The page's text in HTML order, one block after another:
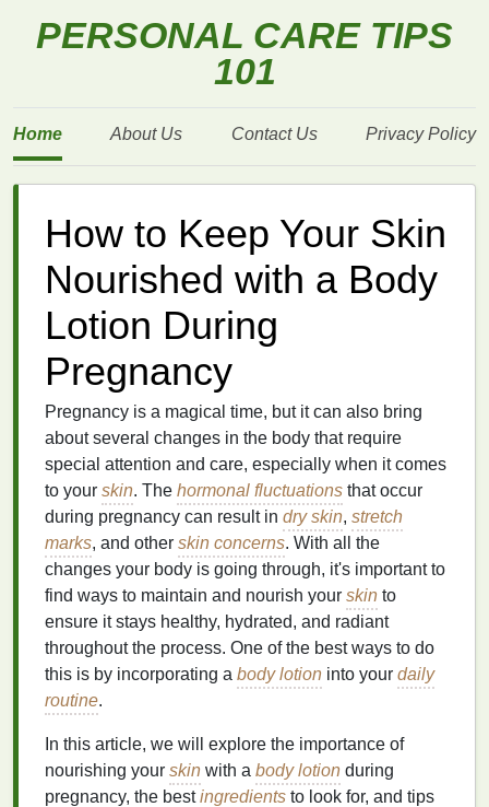
PERSONAL CARE TIPS
101
Home About Us Contact Us Privacy Policy
How to Keep Your Skin
Nourished with a Body
Lotion During
Pregnancy
Pregnancy is a magical time, but it can also bring
about several changes in the body that require
special attention and care, especially when it comes
to your skin. The hormonal fluctuations that occur
during pregnancy can result in dry skin, stretch
marks, and other skin concerns. With all the
changes your body is going through, it's important to
find ways to maintain and nourish your skin to
ensure it stays healthy, hydrated, and radiant
throughout the process. One of the best ways to do
this is by incorporating a body lotion into your daily
routine.
In this article, we will explore the importance of
nourishing your skin with a body lotion during
pregnancy, the bestingredients to look for, and tips